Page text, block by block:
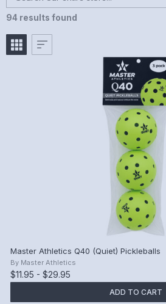
94 results found
Master Athletics Q40 (Quiet) Pickleballs
By Master Athletics
$11.95 - $29.95
ADD TO CART